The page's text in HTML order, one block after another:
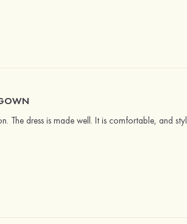
The dress is made well. It is comfortable, and